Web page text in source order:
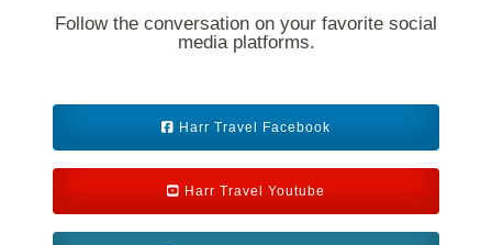
Follow the conversation on your favorite social
media platforms.
Harr Travel Facebook
Harr Travel Youtube